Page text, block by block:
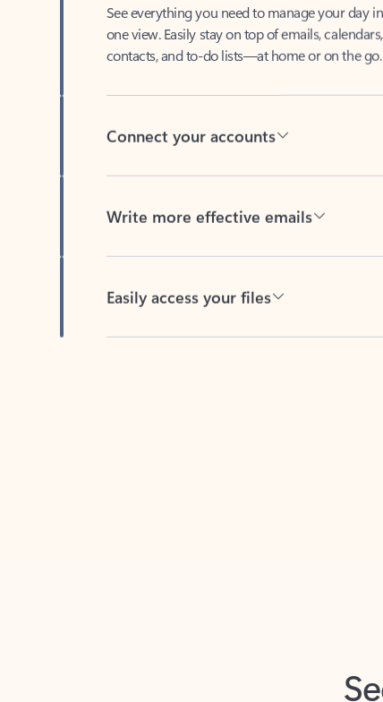
one view. Easily stay on top of emails, calendars,
contacts, and to-do lists—at home or on the go.